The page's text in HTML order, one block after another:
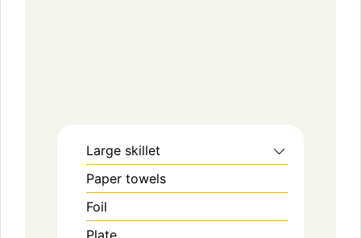
Large skillet
Paper towels
Foil